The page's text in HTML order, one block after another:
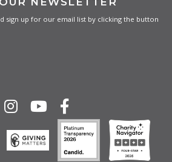
sign up for our email list by clicking the button